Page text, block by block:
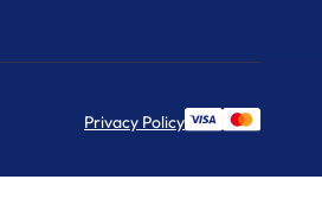
Privacy Policy